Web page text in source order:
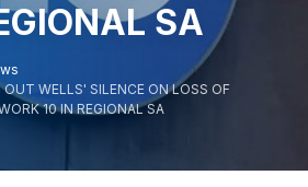
SA
OUT WELLS' SILENCE ON LOSS OF
10 IN REGIONAL SA